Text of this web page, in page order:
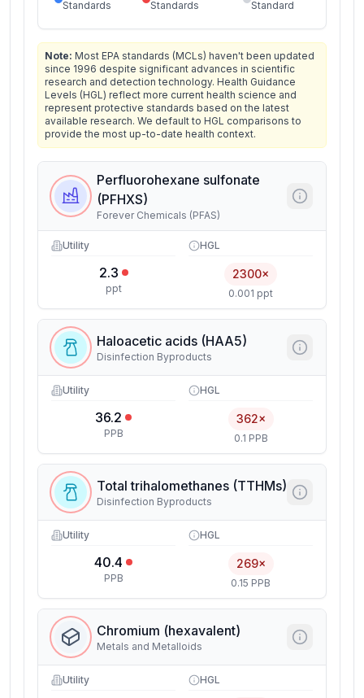
Standards Standards Standard
Note: Most EPA standards (MCLs) haven't been updated
since 1996 despite significant advances in scientific
research and detection technology. Health Guidance
Levels (HGL) reflect more current health science and
represent protective standards based on the latest
available research. We default to HGL comparisons to
provide the most up-to-date health context.
Perfluorohexane sulfonate
(PFHXS)
Forever Chemicals (PFAS)
Utility
2.3
ppt
HGL
2300×
0.001 ppt
Haloacetic acids (HAA5)
Disinfection Byproducts
Utility
36.2
PPB
HGL
362×
0.1 PPB
Total trihalomethanes (TTHMs)
Disinfection Byproducts
Utility
40.4
PPB
HGL
269×
0.15 PPB
Chromium (hexavalent)
Metals and Metalloids
Utility HGL